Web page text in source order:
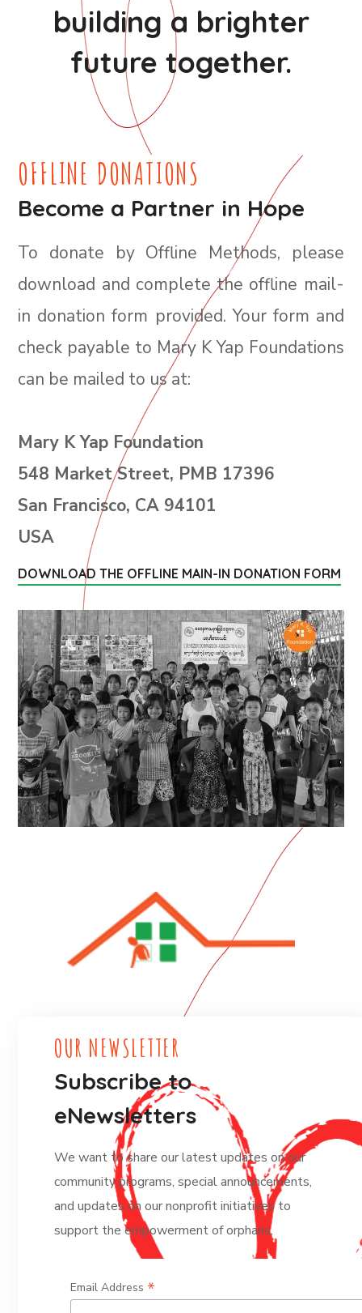
building a brighter
future together.
OFFLINE DONATIONS
Become a Partner in Hope
To donate by Offline Methods, please
download and complete the offline mail-
in donation form provided. Your form and
check payable to Mary K Yap Foundations
can be mailed to us at:
Mary K Yap Foundation
548 Market Street, PMB 17396
San Francisco, CA 94101
USA
DOWNLOAD THE OFFLINE MAIN-IN DONATION FORM
OUR NEWSLETTER
Subscribe to
eNewsletters
We want to share our latest updates on our
community programs, special announcements,
and updates on our nonprofit initiatives to
support the empowerment of orphans.
Email Address *